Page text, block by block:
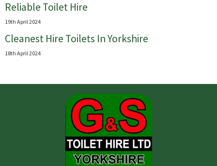
Reliable Toilet Hire
19th April 2024
Cleanest Hire Toilets In Yorkshire
18th April 2024